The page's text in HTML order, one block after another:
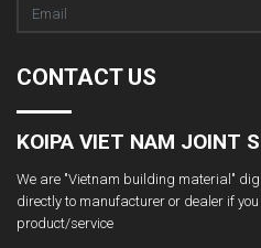
CONTACT US
KOIPA VIET NAM JOINT
We are "Vietnam building material"
directly to manufacturer or dealer if
product/service